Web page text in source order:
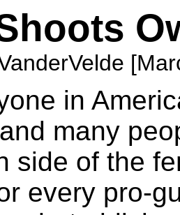
in
many
side of the
every pro-